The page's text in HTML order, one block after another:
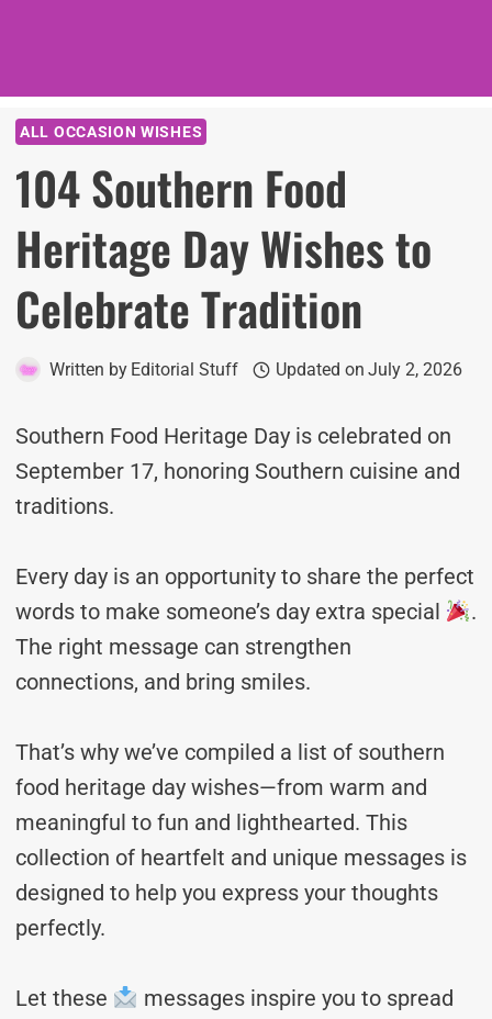
ALL OCCASION WISHES
104 Southern Food
Heritage Day Wishes to
Celebrate Tradition
Written by Editorial Stuff Updated on July 2, 2026
Southern Food Heritage Day is celebrated on
September 17, honoring Southern cuisine and
traditions.
Every day is an opportunity to share the perfect
words to make someone’s day extra special
.
The right message can strengthen
connections, and bring smiles.
That’s why we’ve compiled a list of southern
food heritage day wishes—from warm and
meaningful to fun and lighthearted. This
collection of heartfelt and unique messages is
designed to help you express your thoughts
perfectly.
Let these
messages inspire you to spread